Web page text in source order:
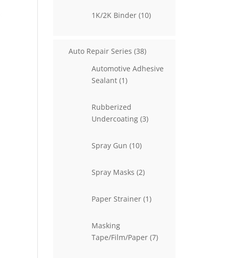
1K/2K Binder 1010
Auto Repair Series 3838
Automotive Adhesive
Sealant 11
Rubberized
Undercoating 33
Spray Gun 1010
Spray Masks 22
Paper Strainer 11
Masking
Tape/Film/Paper 77